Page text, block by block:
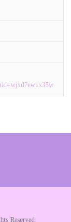
Reserved